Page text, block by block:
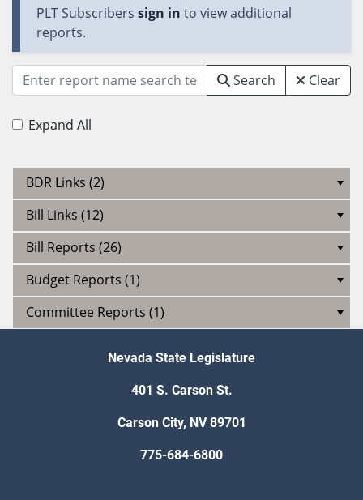
PLT Subscribers sign in to view additional
reports.
Search Clear
Expand All
BDR Links (2)
Bill Links (12)
Bill Reports (26)
Budget Reports (1)
Committee Reports (1)
Nevada State Legislature
401 S. Carson St.
Carson City, NV 89701
775-684-6800